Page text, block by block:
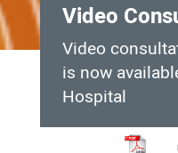
Video
Video
is now
Hospital